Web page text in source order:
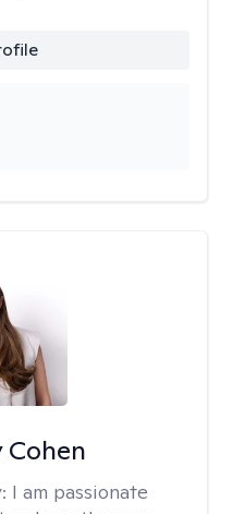
I am passionate